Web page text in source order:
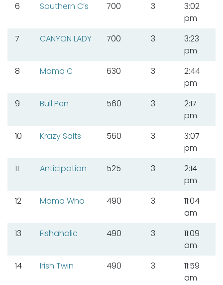
6
Southern C’s 700 3
3:02
pm
7
CANYON LADY 700 3
3:23
pm
8
Mama C 630 3
2:44
pm
9
Bull Pen 560 3
2:17
pm
10
Krazy Salts 560 3
3:07
pm
11
Anticipation 525 3
2:14
pm
12
Mama Who 490 3
11:04
am
13
Fishaholic 490 3
11:09
am
14
Irish Twin 490 3
11:59
am